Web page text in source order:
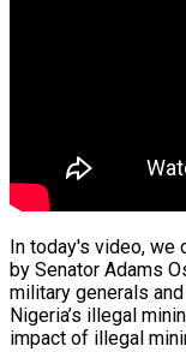
In South…
Operation
In today's video, we
by Senator Adams
military generals
Nigeria’s illegal
impact of illegal